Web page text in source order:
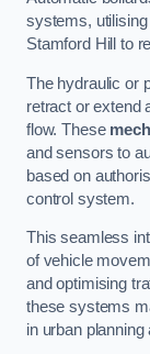
systems, utilising
Stamford Hill to
The hydraulic or
retract or extend
flow. These
and sensors to
based on
control system.
This seamless
of vehicle
and optimising
these systems
in urban